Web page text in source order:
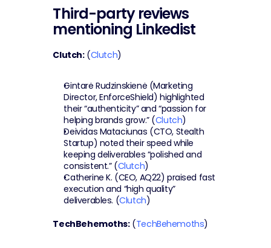
Third-party reviews
mentioning Linkedist
Clutch: (Clutch)
Gintarė Rudzinskienė (Marketing
Director, EnforceShield) highlighted
their “authenticity” and “passion for
helping brands grow.” (Clutch)
Deividas Mataciunas (CTO, Stealth
Startup) noted their speed while
keeping deliverables “polished and
consistent.” (Clutch)
Catherine K. (CEO, AQ22) praised fast
execution and “high quality”
deliverables. (Clutch)
TechBehemoths: (TechBehemoths)